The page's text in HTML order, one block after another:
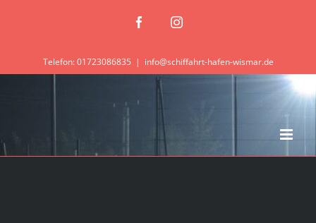
FacebookInstagram
Telefon: 01723086835 | info@schiffahrt-hafen-wismar.de